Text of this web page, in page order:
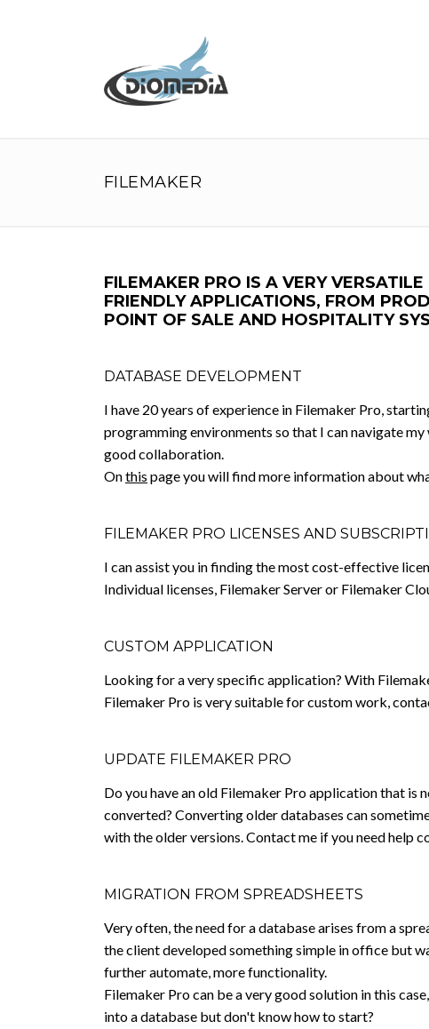
FILEMAKER
FILEMAKER PRO IS A VERY
FRIENDLY APPLICATIONS, FROM
POINT OF SALE AND HOSPITALITY
DATABASE DEVELOPMENT
I have 20 years of experience in Filemaker Pro,
programming environments so that I can navigate
good collaboration.
Onthis page you will find more information about
FILEMAKER PRO LICENSES AND
I can assist you in finding the most cost-effective
Individual licenses, Filemaker Server or Filemaker
CUSTOM APPLICATION
Looking for a very specific application? With
Filemaker Pro is very suitable for custom work,
UPDATE FILEMAKER PRO
Do you have an old Filemaker Pro application that is
converted? Converting older databases can
with the older versions. Contact me if you need help
MIGRATION FROM SPREADSHEETS
Very often, the need for a database arises from a
the client developed something simple in office but
further automate, more functionality.
Filemaker Pro can be a very good solution in this
into a database but don't know how to start?